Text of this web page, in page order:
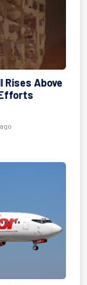
Rises Above